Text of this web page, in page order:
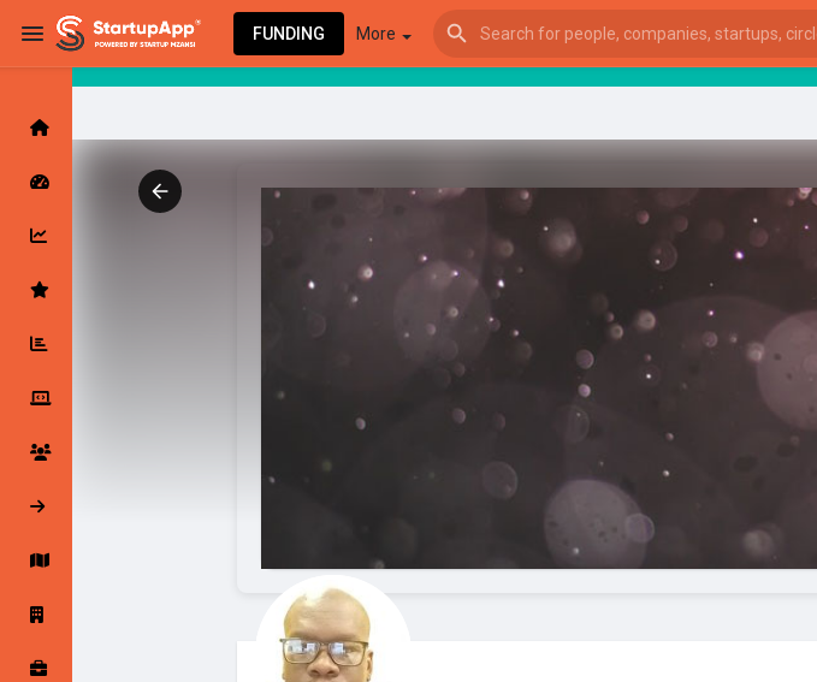
FUNDING More
Latest Products & Services
Followed Companies